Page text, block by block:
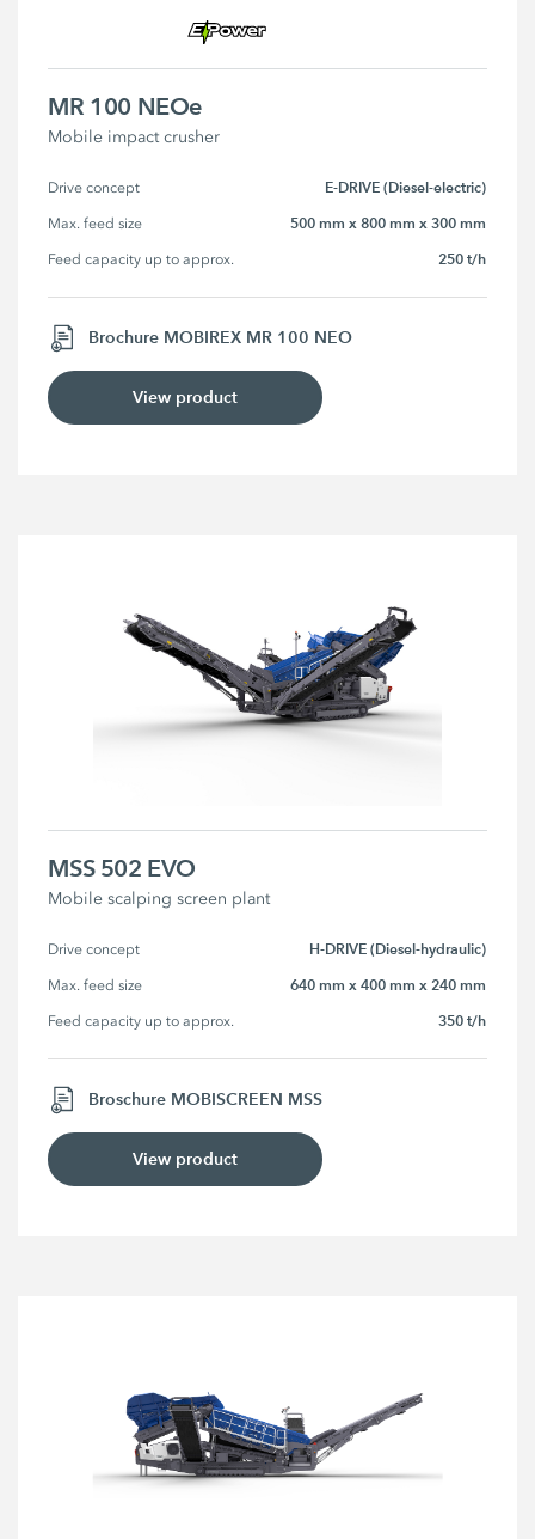
MR 100 NEOe
Mobile impact crusher
Drive concept E-DRIVE (Diesel-electric)
Max. feed size 500 mm x 800 mm x 300 mm
Feed capacity up to approx. 250 t/h
Brochure MOBIREX MR 100 NEO
View product
MSS 502 EVO
Mobile scalping screen plant
Drive concept H-DRIVE (Diesel-hydraulic)
Max. feed size 640 mm x 400 mm x 240 mm
Feed capacity up to approx. 350 t/h
Broschure MOBISCREEN MSS
View product